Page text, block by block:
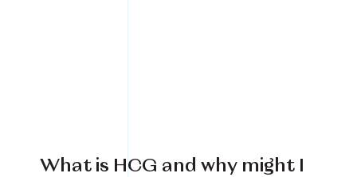
What is HCG and why might I